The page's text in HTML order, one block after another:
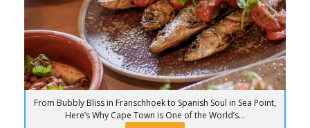
From Bubbly Bliss in Franschhoek to Spanish Soul in Sea Point,
Here’s Why Cape Town is One of the World’s...